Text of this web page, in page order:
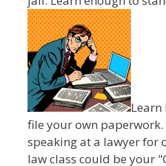
Learn
file your own paperwork.
speaking at a lawyer for
law class could be your